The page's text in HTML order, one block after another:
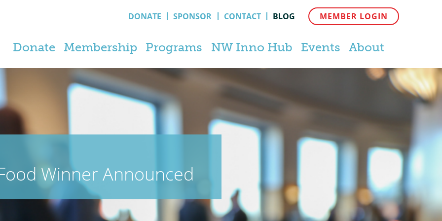
DONATE SPONSOR CONTACT BLOG MEMBER LOGIN
Donate Membership Programs NW Inno Hub Events About
Winner Announced